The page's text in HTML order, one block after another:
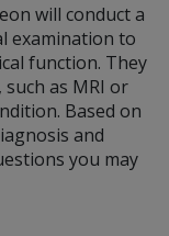
will conduct a
examination to
function. They
as MRI or
Based on
and
you may